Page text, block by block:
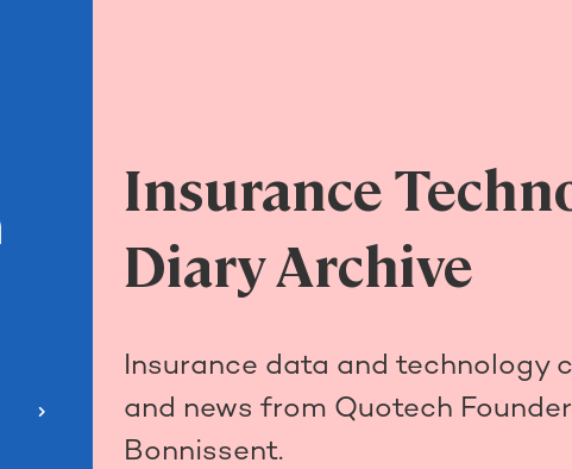
Insurance
Diary Archive
Insurance data and technology
and news from Quotech
Bonnissent.